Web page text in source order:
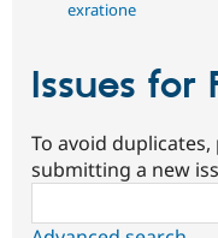
exratione
Issues for
To avoid
submitting a new